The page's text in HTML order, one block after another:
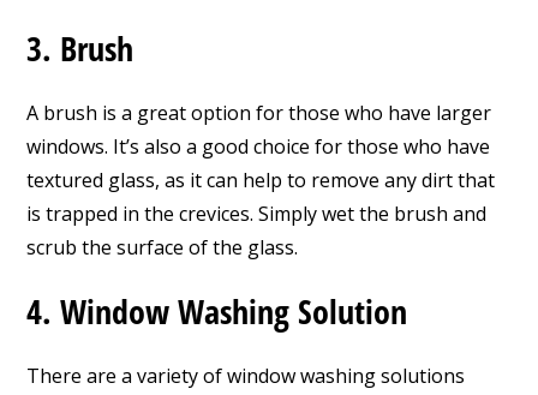
3. Brush
A brush is a great option for those who have larger
windows. It’s also a good choice for those who have
textured glass, as it can help to remove any dirt that
is trapped in the crevices. Simply wet the brush and
scrub the surface of the glass.
4. Window Washing Solution
There are a variety of window washing solutions